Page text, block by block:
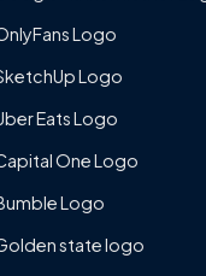
Logo
Logo
Eats Logo
One Logo
Logo
state logo